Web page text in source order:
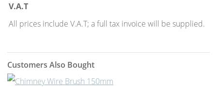
V.A.T
All prices include V.A.T; a full tax invoice will be supplied.
Customers Also Bought